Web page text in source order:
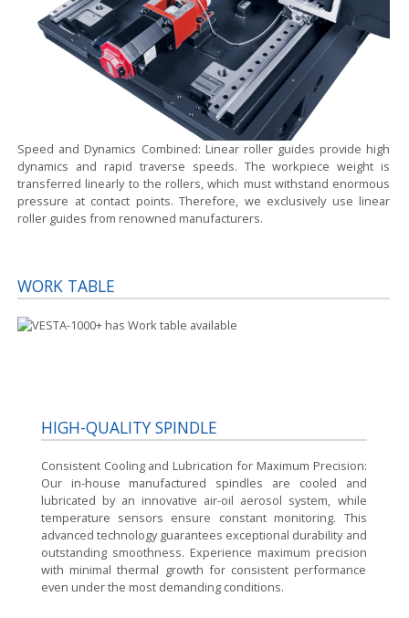
Speed and Dynamics Combined: Linear roller guides provide high
dynamics and rapid traverse speeds. The workpiece weight is
transferred linearly to the rollers, which must withstand enormous
pressure at contact points. Therefore, we exclusively use linear
roller guides from renowned manufacturers.
WORK TABLE
HIGH-QUALITY SPINDLE
Consistent Cooling and Lubrication for Maximum Precision:
Our in-house manufactured spindles are cooled and
lubricated by an innovative air-oil aerosol system, while
temperature sensors ensure constant monitoring. This
advanced technology guarantees exceptional durability and
outstanding smoothness. Experience maximum precision
with minimal thermal growth for consistent performance
even under the most demanding conditions.